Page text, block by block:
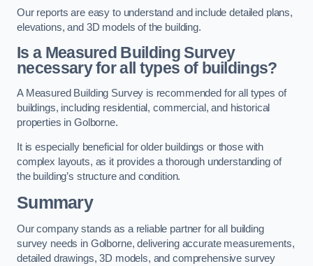
Our reports are easy to understand and include detailed plans,
elevations, and 3D models of the building.
Is a Measured Building Survey
necessary for all types of buildings?
A Measured Building Survey is recommended for all types of
buildings, including residential, commercial, and historical
properties in Golborne.
It is especially beneficial for older buildings or those with
complex layouts, as it provides a thorough understanding of
the building’s structure and condition.
Summary
Our company stands as a reliable partner for all building
survey needs in Golborne, delivering accurate measurements,
detailed drawings, 3D models, and comprehensive survey